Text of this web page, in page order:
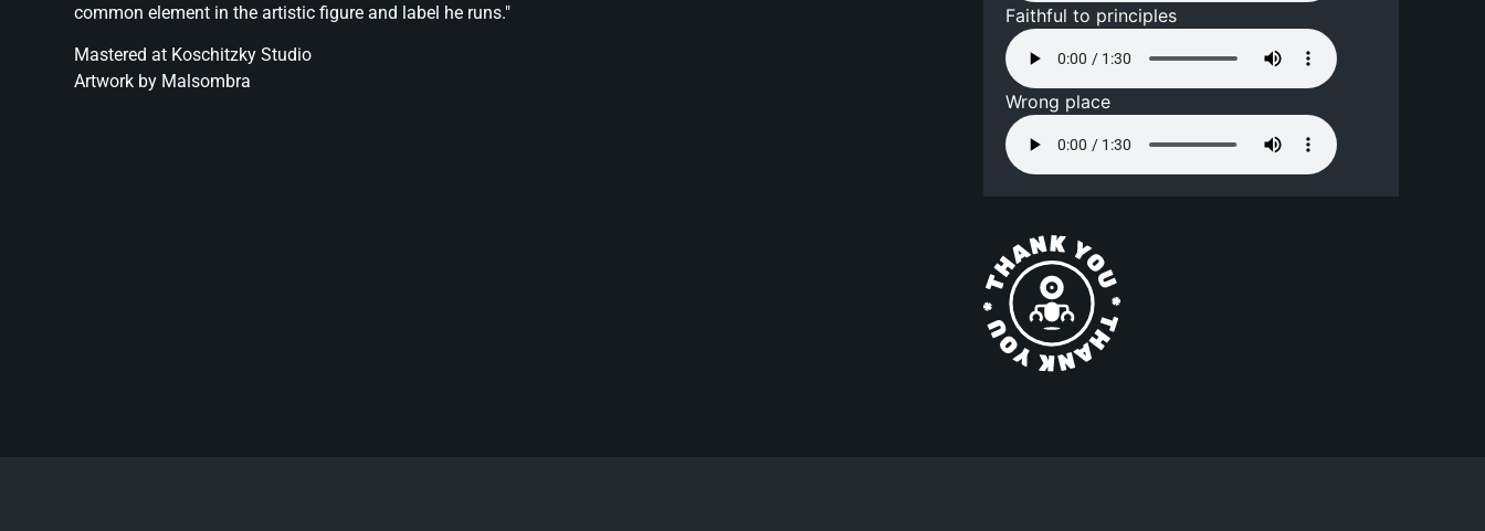
common element in the artistic figure and label he runs."
Mastered at Koschitzky Studio
Artwork by Malsombra
Faithful to principles
Wrong place